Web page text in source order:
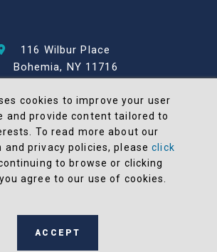
116 Wilbur Place
Bohemia, NY 11716
North Atlantic Industries
D & ISO9001: 2015 Certified
Level 2 (C3PAO) Compliant
Terms and Conditions
in the United States
cookies to improve your user
and provide content tailored to
To read more about our
and privacy policies, pleaseclick
continuing to browse or clicking
agree to our use of cookies.
ACCEPT